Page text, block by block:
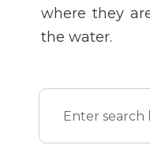
where they
the water.